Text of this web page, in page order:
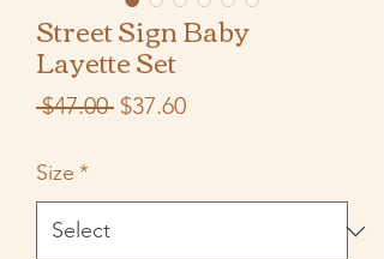
Street Sign Baby
Layette Set
$47.00 Regular
$37.60Sale
Size *